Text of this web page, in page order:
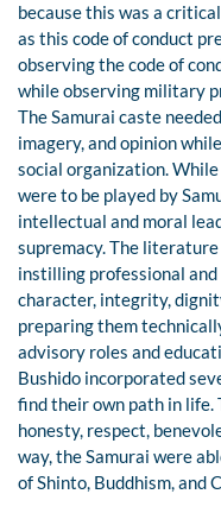
because this was a
as this code of conduct
observing the code of
while observing military
The Samurai caste
imagery, and opinion
social organization.
were to be played by
intellectual and moral
supremacy. The
instilling professional
character, integrity,
preparing them
advisory roles and
Bushido incorporated
find their own path in life.
honesty, respect,
way, the Samurai were
of Shinto, Buddhism, and